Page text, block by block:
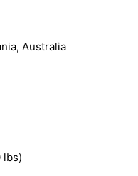
Australia
lbs)